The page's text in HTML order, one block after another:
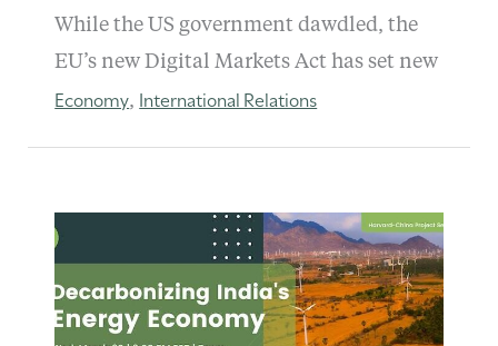
While the US government dawdled, the
EU’s new Digital Markets Act has set new
Economy, International Relations